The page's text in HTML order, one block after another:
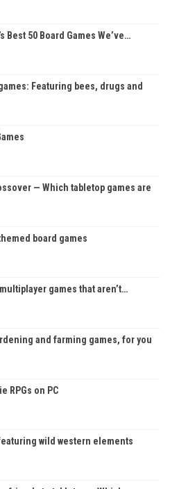
Best 50 Board Games We’ve…
Featuring bees, drugs and
— Which tabletop games are
board games
games that aren’t…
and farming games, for you
RPGs on PC
wild western elements